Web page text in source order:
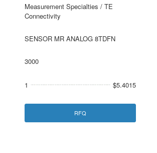
Measurement Specialties / TE
Connectivity
SENSOR MR ANALOG 8TDFN
3000
1 $5.4015
RFQ